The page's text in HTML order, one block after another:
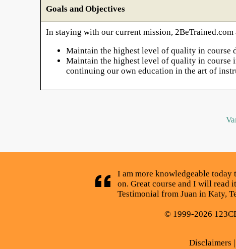
Goals and Objectives
In staying with our current mission,
Maintain the highest level of quality in course
Maintain the highest level of quality in course
continuing our own education in the art of
I am more knowledgeable today
on. Great course and I will read
Testimonial from Juan in Katy,
© 1999-2026
Disclaimers |